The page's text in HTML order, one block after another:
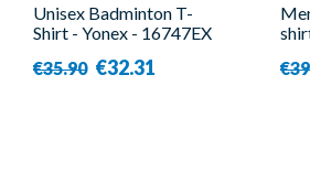
Unisex Badminton T-
Shirt - Yonex - 16747EX
€35.90 €32.31